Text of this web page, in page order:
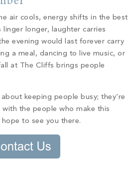
air cools, energy shifts in the best
longer, laughter carries
evening would last forever carry
a meal, dancing to live music, or
at The Cliffs brings people
about keeping people busy; they’re
the people who make this
to see you there.